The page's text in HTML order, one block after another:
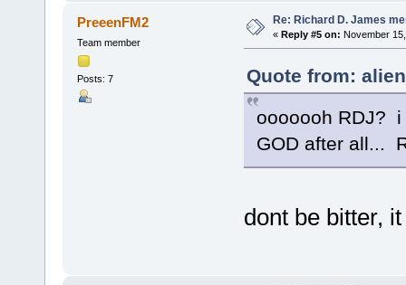
PreeenFM2
Team member
Posts: 7
Re: Richard D. James
« Reply #5 on: November
Quote from:
ooooooh RDJ? i
GOD after all...
dont be bitter,